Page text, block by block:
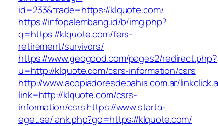
id=233&trade=https://klquote.com/
https://infopalembang.id/b/img.php?
q=https://klquote.com/fers-
retirement/survivors/
https://www.geogood.com/pages2/redirect.php?
u=http://klquote.com/csrs-information/csrs
http://www.acopiadoresdebahia.com.ar/
link=http://klquote.com/csrs-
information/csrshttps://www.starta-
eget.se/lank.php?go=https://klquote.com/